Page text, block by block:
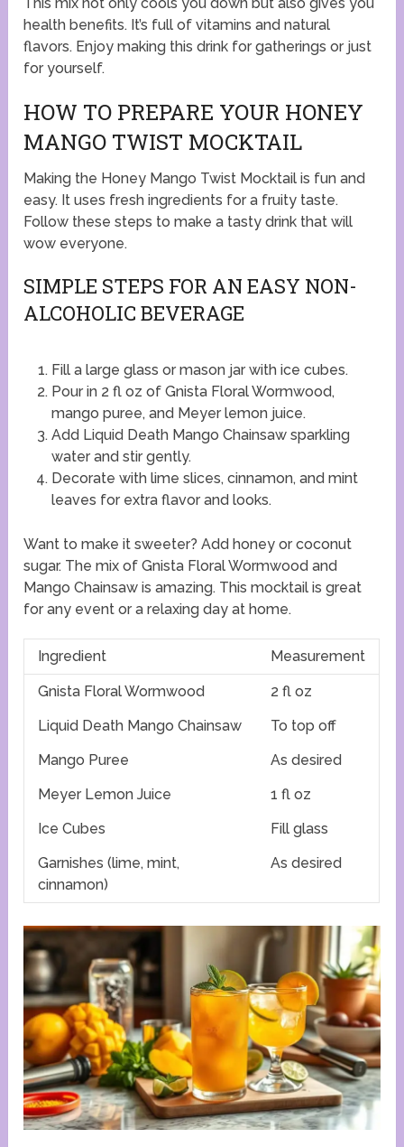
health benefits. It’s full of vitamins and natural
flavors. Enjoy making this drink for gatherings or just
for yourself.
HOW TO PREPARE YOUR HONEY
MANGO TWIST MOCKTAIL
Making the Honey Mango Twist Mocktail is fun and
easy. It uses fresh ingredients for a fruity taste.
Follow these steps to make a tasty drink that will
wow everyone.
SIMPLE STEPS FOR AN EASY NON-
ALCOHOLIC BEVERAGE
Fill a large glass or mason jar with ice cubes.
Pour in 2 fl oz of Gnista Floral Wormwood,
mango puree, and Meyer lemon juice.
Add Liquid Death Mango Chainsaw sparkling
water and stir gently.
Decorate with lime slices, cinnamon, and mint
leaves for extra flavor and looks.
Want to make it sweeter? Add honey or coconut
sugar. The mix of Gnista Floral Wormwood and
Mango Chainsaw is amazing. This mocktail is great
for any event or a relaxing day at home.
Ingredient Measurement
Gnista Floral Wormwood
2 fl oz
Liquid Death Mango Chainsaw
To top off
Mango Puree
As desired
Meyer Lemon Juice
1 fl oz
Ice Cubes
Fill glass
Garnishes (lime, mint,
cinnamon)
As desired